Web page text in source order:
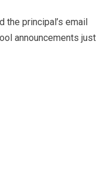
principal’s email
announcements just